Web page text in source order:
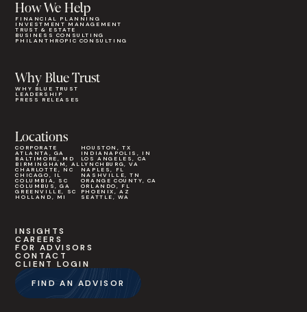
Why Blue Trust
WHY BLUE TRUST
LEADERSHIP
PRESS RELEASES
How We Help
FINANCIAL PLANNING
INVESTMENT MANAGEMENT
TRUST & ESTATE
BUSINESS CONSULTING
PHILANTHROPIC CONSULTING
Locations
CORPORATE
ATLANTA, GA
BALTIMORE, MD
BIRMINGHAM, AL
CHARLOTTE, NC
CHICAGO, IL
COLUMBIA, SC
COLUMBUS, GA
GREENVILLE, SC
HOLLAND, MI
HOUSTON, TX
INDIANAPOLIS, IN
LOS ANGELES, CA
LYNCHBURG, VA
NAPLES, FL
NASHVILLE, TN
ORANGE COUNTY, CA
ORLANDO, FL
PHOENIX, AZ
SEATTLE, WA
INSIGHTS
CAREERS
FOR ADVISORS
CONTACT
CLIENT LOGIN
FIND AN ADVISOR